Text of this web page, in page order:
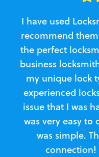
I have used
recommend
the perfect
business
my unique lock
experienced
issue that I was
was very easy to
was simple.
connection!